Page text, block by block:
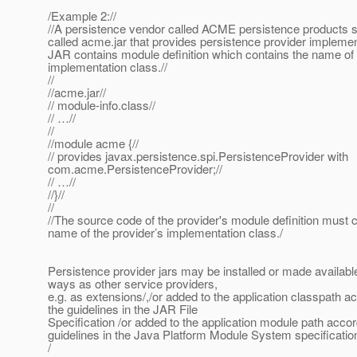
/Example 2://
//A persistence vendor called ACME persistence products
called acme.jar that provides persistence provider
JAR contains module definition which contains the name of
implementation class.//
//
//acme.jar//
// module-info.class//
// …//
//
//module acme {//
// provides javax.persistence.spi.PersistenceProvider with
com.acme.PersistenceProvider;//
// …//
//}//
//
//The source code of the provider's module definition must
name of the provider’s implementation class./
Persistence provider jars may be installed or made
ways as other service providers,
e.g. as extensions/,/or added to the application classpath
the guidelines in the JAR File
Specification /or added to the application module path
guidelines in the Java Platform Module System
/